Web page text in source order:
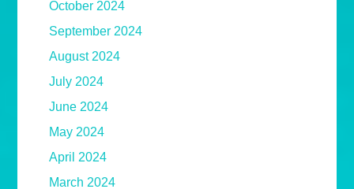
October 2024
September 2024
August 2024
July 2024
June 2024
May 2024
April 2024
March 2024